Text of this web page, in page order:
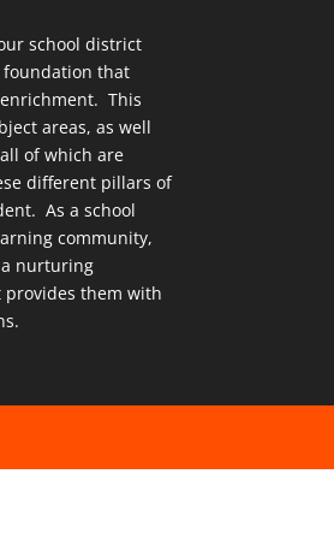
school district
that
This
areas, as well
of which are
different pillars of
As a school
community,
nurturing
them with